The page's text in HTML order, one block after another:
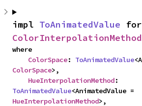
impl ToAnimatedValue
ColorInterpolationMethod
where
ColorSpace: ToAnimatedValue
ColorSpace>,
HueInterpolationMethod
ToAnimatedValue
HueInterpolationMethod>,